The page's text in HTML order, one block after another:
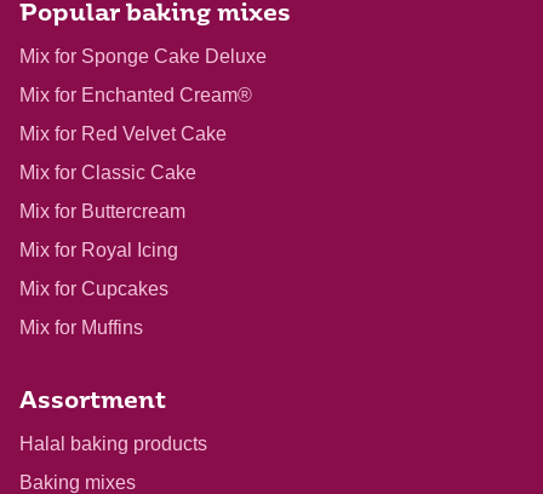
Popular baking mixes
Mix for Sponge Cake Deluxe
Mix for Enchanted Cream®
Mix for Red Velvet Cake
Mix for Classic Cake
Mix for Buttercream
Mix for Royal Icing
Mix for Cupcakes
Mix for Muffins
Assortment
Halal baking products
Baking mixes